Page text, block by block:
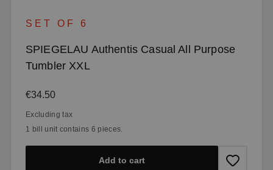
SET OF 6
SPIEGELAU Authentis Casual All Purpose
Tumbler XXL
Regular price:
€34.50
Excluding tax
1 bill unit contains 6 pieces.
Add to cart